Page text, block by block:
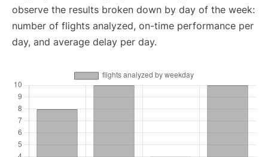
observe the results broken down by day of the week:
number of flights analyzed, on-time performance per
day, and average delay per day.